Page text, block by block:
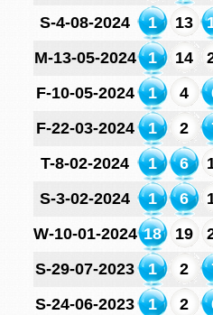
S-4-08-2024
1 13
M-13-05-2024
1 14
F-10-05-2024
1 4
F-22-03-2024
1 2
T-8-02-2024
1 6
S-3-02-2024
1 6
W-10-01-2024 18 19
S-29-07-2023
1 2
S-24-06-2023
1 2